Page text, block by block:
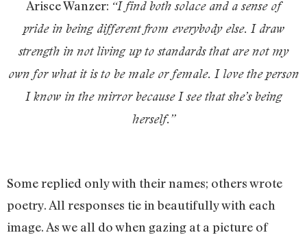
Arisce Wanzer: “I find both solace and a sense of
pride in being different from everybody else. I draw
strength in not living up to standards that are not my
own for what it is to be male or female. I love the person
I know in the mirror because I see that she’s being
herself.”
Some replied only with their names; others wrote
poetry. All responses tie in beautifully with each
image. As we all do when gazing at a picture of